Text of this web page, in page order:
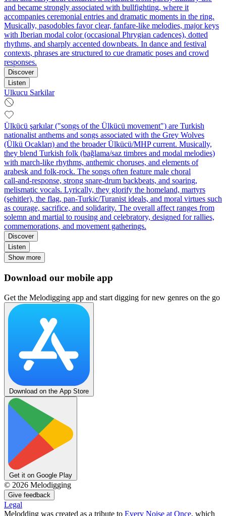
and became strongly associated with bullfighting, where it
accompanies ceremonial entries and dramatic moments in the ring.
Musically, pasodobles favor clear, fanfare‑like melodies, major keys
with Iberian modal color (occasional Phrygian cadences), dotted
rhythms, and sharply accented downbeats. In dance and festival
contexts, phrases are structured to cue dramatic poses and crowd
responses.
Discover
Listen
Ulkucu Sarkilar
Ülkücü şarkılar ("songs of the Ülkücü movement") are Turkish
nationalist anthems and songs associated with the Grey Wolves
(Ülkü Ocakları) and the broader Ülkücü/MHP current. Musically,
they blend Turkish folk (bağlama/saz timbres and modal melodies)
with march-like rhythms, anthemic choruses, and elements of
arabesk and folk‑rock. The songs often feature male choral
call‑and‑response, strong snare‑drum backbeats, and soaring,
melismatic vocals. Lyrically, they glorify the homeland, martyrs
(şehitler), the flag, pan‑Turkic/Turanist ideals, and moral virtues such
as courage, sacrifice, and solidarity. The overall affect ranges from
solemn and martial to rousing and celebratory, designed for rallies,
commemorations, and movement gatherings.
Discover
Listen
Show more
Download our mobile app
Get the Melodigging app and start digging for new genres on the go
Download on the App Store
Get it on Google Play
© 2026 Melodigging
Give feedback
Legal
Melodding was created as a tribute to Every Noise at Once, which